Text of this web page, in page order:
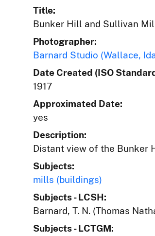
Title:
Bunker Hill and Sullivan
Photographer:
Barnard Studio (Wallace,
Date Created (ISO
1917
Approximated Date:
yes
Description:
Distant view of the Bunker
Subjects:
mills (buildings)
Subjects - LCSH:
Barnard, T. N. (Thomas
Subjects - LCTGM: